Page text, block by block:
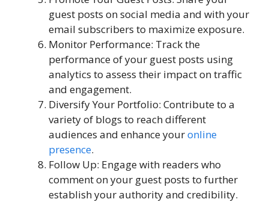
guest posts on social media and with your
email subscribers to maximize exposure.
Monitor Performance: Track the
performance of your guest posts using
analytics to assess their impact on traffic
and engagement.
Diversify Your Portfolio: Contribute to a
variety of blogs to reach different
audiences and enhance youronline
presence.
Follow Up: Engage with readers who
comment on your guest posts to further
establish your authority and credibility.